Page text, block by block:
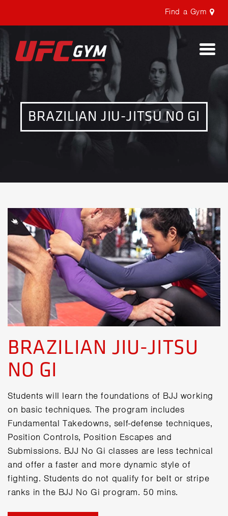
Find a Gym
BRAZILIAN JIU-JITSU NO GI
BRAZILIAN JIU-JITSU
NO GI
Students will learn the foundations of BJJ working
on basic techniques. The program includes
Fundamental Takedowns, self-defense techniques,
Position Controls, Position Escapes and
Submissions. BJJ No Gi classes are less technical
and offer a faster and more dynamic style of
fighting. Students do not qualify for belt or stripe
ranks in the BJJ No Gi program. 50 mins.